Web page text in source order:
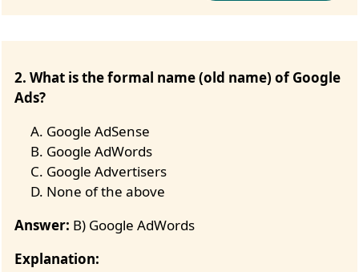
2. What is the formal name (old name) of Google
Ads?
Google AdSense
Google AdWords
Google Advertisers
None of the above
Answer: B) Google AdWords
Explanation: